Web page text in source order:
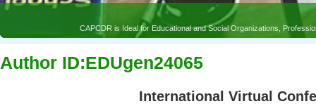
CAPCDR is Ideal for Educational and Social Organizations,
Author ID:EDUgen24065
International Virtual